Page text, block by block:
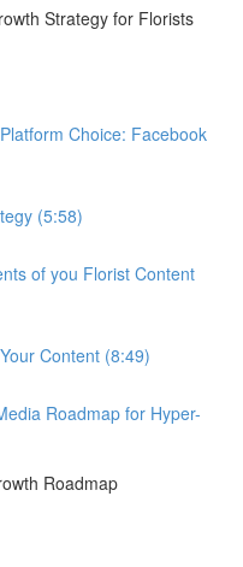
Strategy for Florists
Choice: Facebook
(5:58)
of you Florist Content
Content (8:49)
Roadmap for Hyper-
Roadmap